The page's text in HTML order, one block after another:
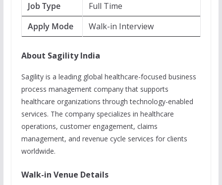
Job Type
Full Time
Apply Mode
Walk-in Interview
About Sagility India
Sagility is a leading global healthcare-focused business
process management company that supports
healthcare organizations through technology-enabled
services. The company specializes in healthcare
operations, customer engagement, claims
management, and revenue cycle services for clients
worldwide.
Walk-in Venue Details